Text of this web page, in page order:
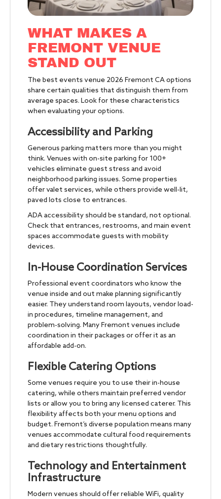
WHAT MAKES A
FREMONT VENUE
STAND OUT
The best events venue 2026 Fremont CA options
share certain qualities that distinguish them from
average spaces. Look for these characteristics
when evaluating your options.
Accessibility and Parking
Generous parking matters more than you might
think. Venues with on-site parking for 100+
vehicles eliminate guest stress and avoid
neighborhood parking issues. Some properties
offer valet services, while others provide well-lit,
paved lots close to entrances.
ADA accessibility should be standard, not optional.
Check that entrances, restrooms, and main event
spaces accommodate guests with mobility
devices.
In-House Coordination Services
Professional event coordinators who know the
venue inside and out make planning significantly
easier. They understand room layouts, vendor load-
in procedures, timeline management, and
problem-solving. Many Fremont venues include
coordination in their packages or offer it as an
affordable add-on.
Flexible Catering Options
Some venues require you to use their in-house
catering, while others maintain preferred vendor
lists or allow you to bring any licensed caterer. This
flexibility affects both your menu options and
budget. Fremont’s diverse population means many
venues accommodate cultural food requirements
and dietary restrictions thoughtfully.
Technology and Entertainment
Infrastructure
Modern venues should offer reliable WiFi, quality